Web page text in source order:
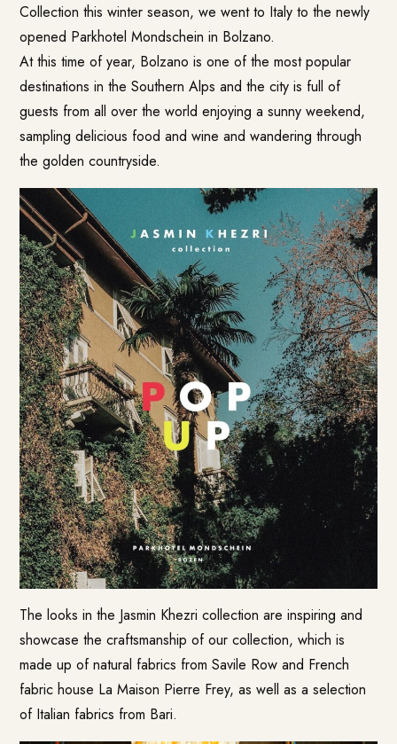
Collection this winter season, we went to Italy to the newly
opened Parkhotel Mondschein in Bolzano.
At this time of year, Bolzano is one of the most popular
destinations in the Southern Alps and the city is full of
guests from all over the world enjoying a sunny weekend,
sampling delicious food and wine and wandering through
the golden countryside.
The looks in the Jasmin Khezri collection are inspiring and
showcase the craftsmanship of our collection, which is
made up of natural fabrics from Savile Row and French
fabric house La Maison Pierre Frey, as well as a selection
of Italian fabrics from Bari.